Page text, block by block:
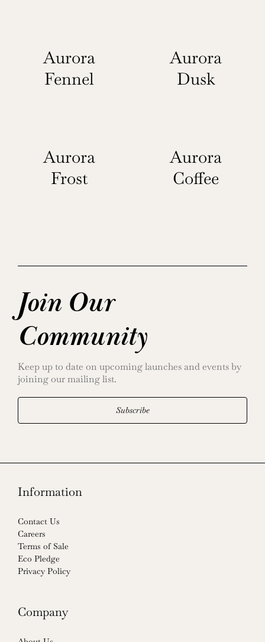
Aurora
Fennel
Aurora
Dusk
Aurora
Frost
Aurora
Coffee
Join Our
Community
Keep up to date on upcoming launches and events by
joining our mailing list.
Subscribe
Information
Contact Us
Careers
Terms of Sale
Eco Pledge
Privacy Policy
Company